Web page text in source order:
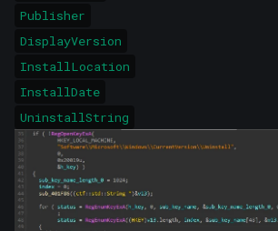
Publisher
DisplayVersion
InstallLocation
InstallDate
UninstallString